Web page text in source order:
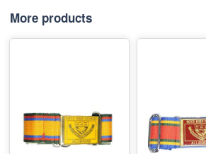
More products